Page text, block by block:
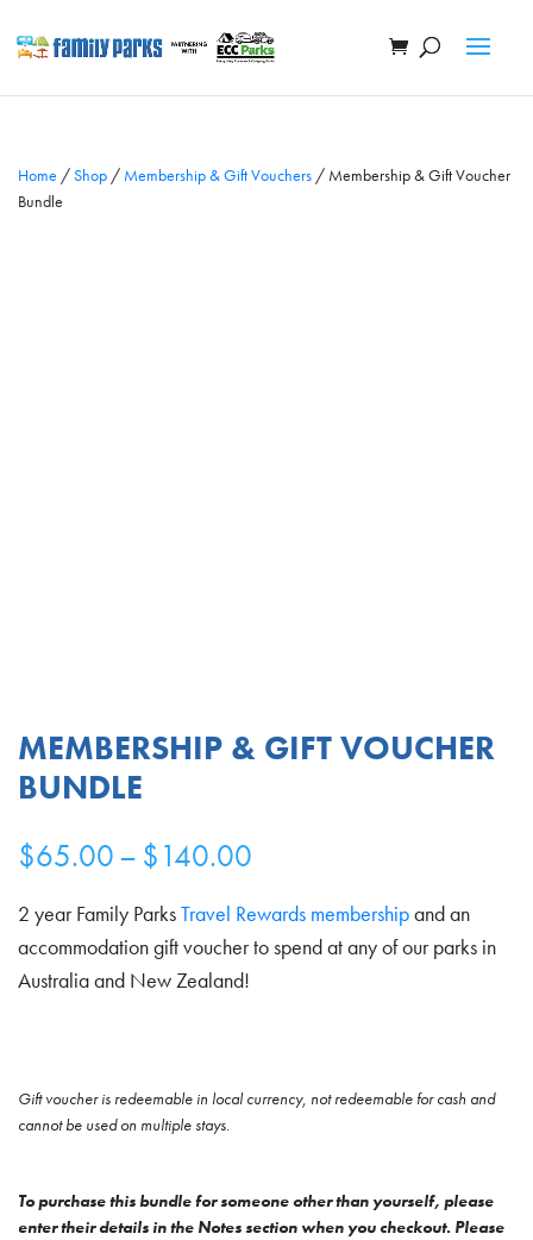
Home /Shop / Membership & Gift Vouchers / Membership & Gift Voucher
Bundle
MEMBERSHIP & GIFT VOUCHER
BUNDLE
$65.00– $140.00
range:
$65.00
2 year Family ParksTravel Rewards membershipand an
accommodation gift voucher to spend at any of our parks in
Australia and New Zealand!
Gift voucher is redeemable in local currency, not redeemable for cash and
cannot be used on multiple stays.
To purchase this bundle for someone other than yourself, please
enter their details in the Notes section when you checkout. Please